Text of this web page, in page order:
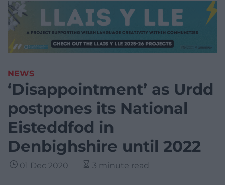
NEWS
‘Disappointment’ as Urdd
postpones its National
Eisteddfod in
Denbighshire until 2022
01 Dec 2020 3 minute read